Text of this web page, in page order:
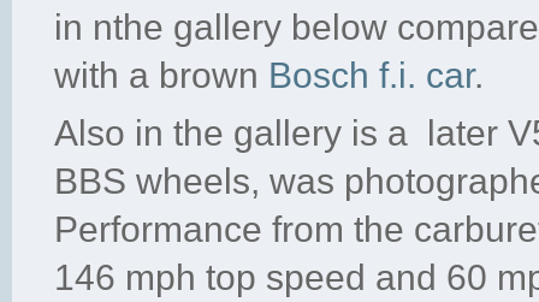
in nthe gallery below
with a brown Bosch f.i. car.
Also in the gallery is a later
BBS wheels, was
Performance from the
146 mph top speed and 60